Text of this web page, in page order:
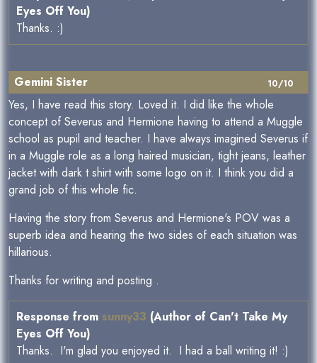
Eyes Off You)
Thanks. :)
10/10
Gemini Sister
Yes, I have read this story. Loved it. I did like the whole
concept of Severus and Hermione having to attend a Muggle
school as pupil and teacher. I have always imagined Severus if
in a Muggle role as a long haired musician, tight jeans, leather
jacket with dark t shirt with some logo on it. I think you did a
grand job of this whole fic.
Having the story from Severus and Hermione's POV was a
superb idea and hearing the two sides of each situation was
hillarious.
Thanks for writing and posting .
Response from sunny33 (Author of Can't Take My
Eyes Off You)
Thanks. I'm glad you enjoyed it. I had a ball writing it! :)